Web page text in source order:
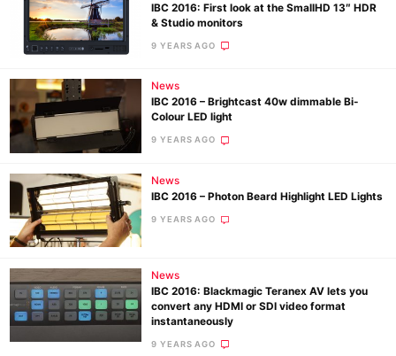
IBC 2016: First look at the SmallHD 13″ HDR
& Studio monitors
9 YEARS AGO
News
IBC 2016 – Brightcast 40w dimmable Bi-
Colour LED light
9 YEARS AGO
News
IBC 2016 – Photon Beard Highlight LED Lights
9 YEARS AGO
News
IBC 2016: Blackmagic Teranex AV lets you
convert any HDMI or SDI video format
instantaneously
9 YEARS AGO